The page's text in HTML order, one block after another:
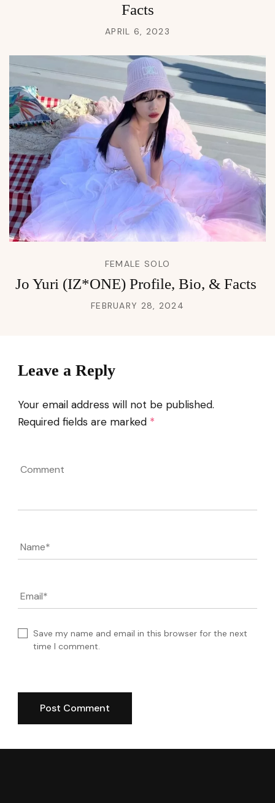
Facts
APRIL 6, 2023
FEMALE SOLO
Jo Yuri (IZ*ONE) Profile, Bio, & Facts
FEBRUARY 28, 2024
Leave a Reply
Your email address will not be published.
Required fields are marked *
Name*
Email*
Save my name and email in this browser for the next
time I comment.